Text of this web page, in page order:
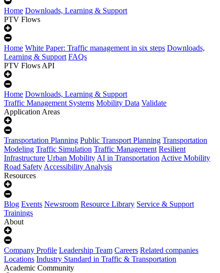
Home Downloads, Learning & Support
PTV Flows
Home White Paper: Traffic management in six steps Downloads,
Learning & Support FAQs
PTV Flows API
Home Downloads, Learning & Support
Traffic Management Systems Mobility Data Validate
Application Areas
Transportation Planning Public Transport Planning Transportation
Modeling Traffic Simulation Traffic Management Resilient
Infrastructure Urban MobilityAI in TransportationActive Mobility
Road SafetyAccessibility Analysis
Resources
Blog Events Newsroom Resource Library Service & Support
Trainings
About
Company Profile Leadership Team Careers Related companies
Locations Industry Standard in Traffic & Transportation
Academic Community